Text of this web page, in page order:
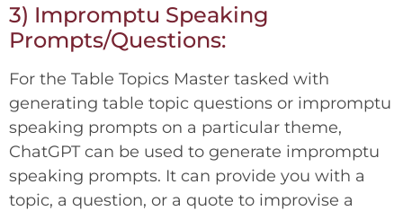
3) Impromptu Speaking
Prompts/Questions:
For the Table Topics Master tasked with
generating table topic questions or impromptu
speaking prompts on a particular theme,
ChatGPT can be used to generate impromptu
speaking prompts. It can provide you with a
topic, a question, or a quote to improvise a